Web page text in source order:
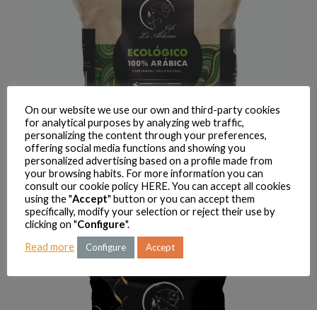
La Aldeana Barista Premium coffee 1 Kg
9 AUGUST, 2018 READ MORE
On our website we use our own and third-party cookies
for analytical purposes by analyzing web traffic,
personalizing the content through your preferences,
offering social media functions and showing you
personalized advertising based on a profile made from
your browsing habits. For more information you can
consult our cookie policy HERE. You can accept all cookies
using the "Accept" button or you can accept them
specifically, modify your selection or reject their use by
clicking on "Configure".
Read more
Configure Accept